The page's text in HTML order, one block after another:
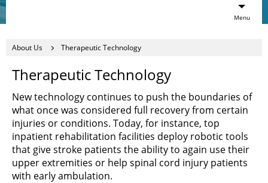
Menu
About Us Therapeutic Technology
Therapeutic Technology
New technology continues to push the boundaries of
what once was considered full recovery from certain
injuries or conditions. Today, for instance, top
inpatient rehabilitation facilities deploy robotic tools
that give stroke patients the ability to again use their
upper extremities or help spinal cord injury patients
with early ambulation.